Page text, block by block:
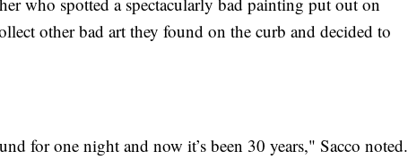
other bad art they found on the curb and decided to
for one night and now it’s been 30 years," Sacco noted.